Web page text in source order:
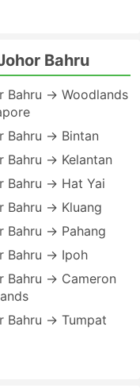
Bahru
Bahru → Woodlands
Bahru → Bintan
Bahru → Kelantan
Bahru → Hat Yai
Bahru → Kluang
Bahru → Pahang
Bahru → Ipoh
Bahru → Cameron
Bahru → Tumpat